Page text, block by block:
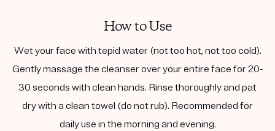
How to Use
Wet your face with tepid water (not too hot, not too cold).
Gently massage the cleanser over your entire face for 20-
30 seconds with clean hands. Rinse thoroughly and pat
dry with a clean towel (do not rub). Recommended for
daily use in the morning and evening.